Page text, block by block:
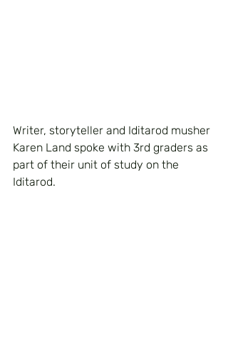
Writer, storyteller and Iditarod musher
Karen Land spoke with 3rd graders as
part of their unit of study on the
Iditarod.